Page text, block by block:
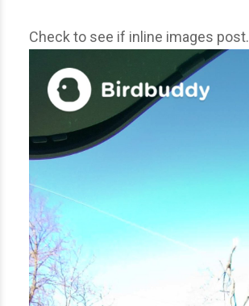
Check to see if inline images post.